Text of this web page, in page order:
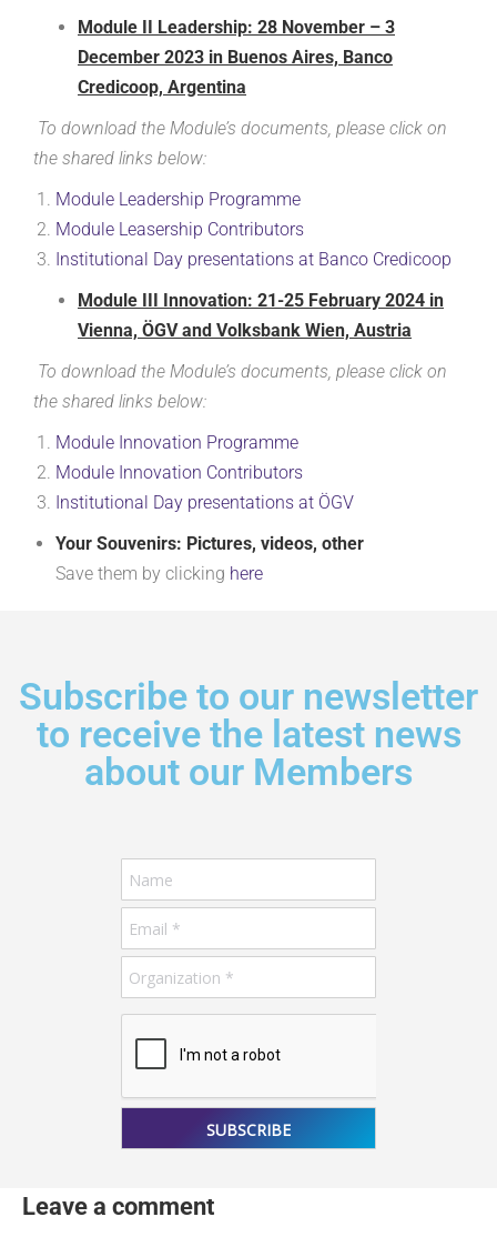
Module II Leadership: 28 November – 3
December 2023 in Buenos Aires, Banco
Credicoop, Argentina
To download the Module’s documents, please click on
the shared links below:
Module Leadership Programme
Module Leasership Contributors
Institutional Day presentations at Banco Credicoop
Module III Innovation: 21-25 February 2024 in
Vienna, ÖGV and Volksbank Wien, Austria
To download the Module’s documents, please click on
the shared links below:
Module Innovation Programme
Module Innovation Contributors
Institutional Day presentations at ÖGV
Your Souvenirs: Pictures, videos, other
Save them by clicking here
Subscribe to our newsletter
to receive the latest news
about our Members